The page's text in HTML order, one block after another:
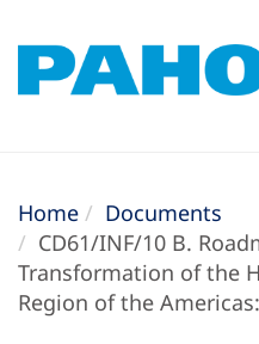
Home
Documents
CD61/INF/10 B.
Transformation of the
Region of the